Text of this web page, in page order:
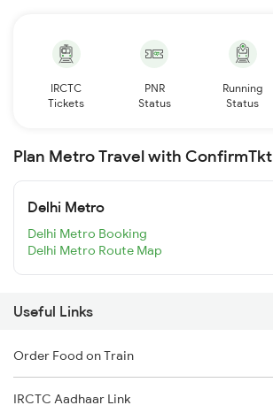
IRCTC
Tickets
PNR
Status
Running
Status
Plan Metro Travel with ConfirmTkt
Delhi Metro
Delhi Metro Booking
Delhi Metro Route Map
Useful Links
Order Food on Train
IRCTC Aadhaar Link